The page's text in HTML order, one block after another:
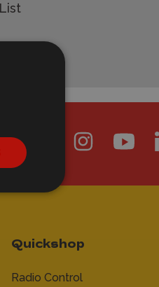
Quickshop
Radio Control